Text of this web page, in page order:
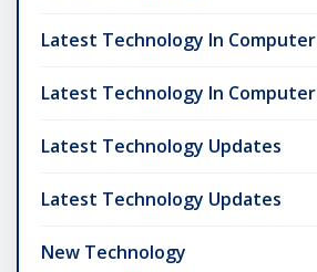
Latest Technology In Computer
Latest Technology In Computer
Latest Technology Updates
Latest Technology Updates
New Technology